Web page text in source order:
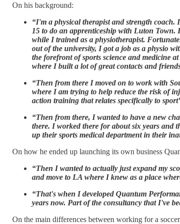
On his background:
“I'm a physical therapist and strength coach.
15 to do an apprenticeship with Luton
while I trained as a physiotherapist.
out of the university, I got a job as a physio
the forefront of sports science and medicine
where I built a lot of great contacts and
“Then from there I moved on to work with
where I am trying to help reduce the risk of
action training that relates specifically to
“Then from there, I wanted to have a new
there. I worked there for about six years and
up their sports medical department in their
On how he ended up launching its own business
“Then I wanted to actually just expand my
and move to LA where I knew as a place
“That's when I developed Quantum
years now. Part of the consultancy that I've
On the main differences between working for a